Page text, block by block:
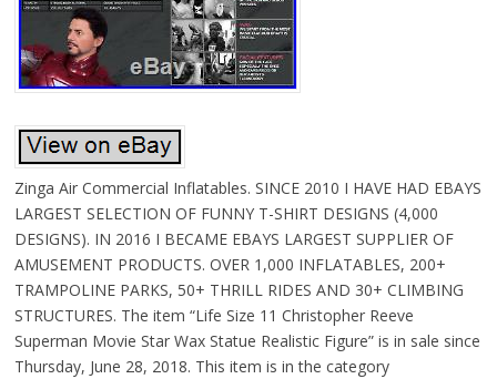
Zinga Air Commercial Inflatables. SINCE 2010 I HAVE HAD EBAYS
LARGEST SELECTION OF FUNNY T-SHIRT DESIGNS (4,000
DESIGNS). IN 2016 I BECAME EBAYS LARGEST SUPPLIER OF
AMUSEMENT PRODUCTS. OVER 1,000 INFLATABLES, 200+
TRAMPOLINE PARKS, 50+ THRILL RIDES AND 30+ CLIMBING
STRUCTURES. The item “Life Size 11 Christopher Reeve
Superman Movie Star Wax Statue Realistic Figure” is in sale since
Thursday, June 28, 2018. This item is in the category